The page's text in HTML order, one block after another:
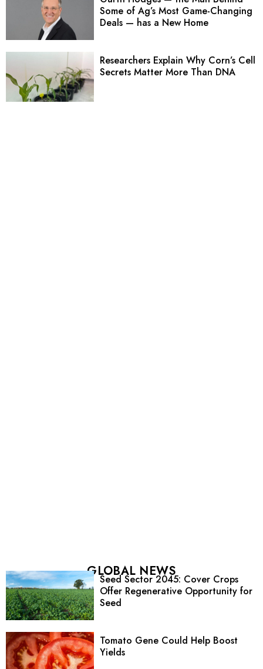
Some of Ag’s Most Game-Changing
Deals — has a New Home
Researchers Explain Why Corn’s Cell
Secrets Matter More Than DNA
GLOBAL NEWS
Seed Sector 2045: Cover Crops
Offer Regenerative Opportunity for
Seed
Tomato Gene Could Help Boost
Yields